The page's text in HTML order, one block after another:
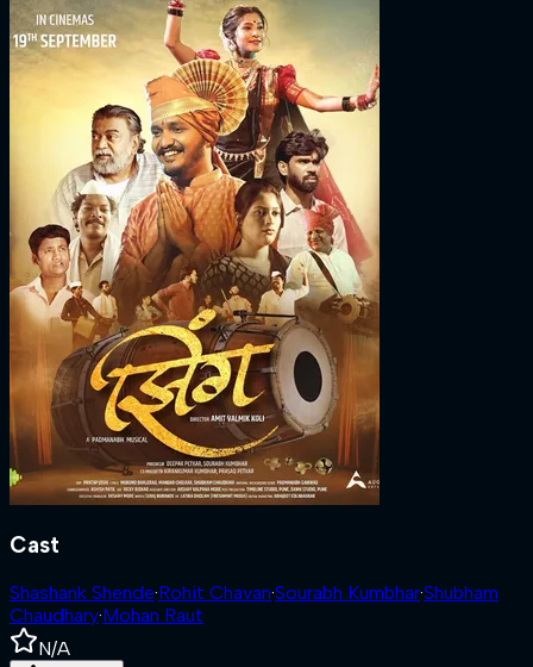
Cast
Shashank Shende·Rohit Chavan·Sourabh Kumbhar·Shubham
Chaudhary·Mohan Raut
N/A